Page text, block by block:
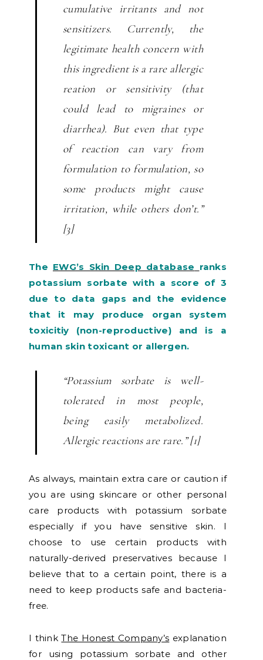
cumulative irritants and not
sensitizers. Currently, the
legitimate health concern with
this ingredient is a rare allergic
reation or sensitivity (that
could lead to migraines or
diarrhea). But even that type
of reaction can vary from
formulation to formulation, so
some products might cause
irritation, while others don’t.”
[3]
The EWG’s Skin Deep database ranks
potassium sorbate with a score of 3
due to data gaps and the evidence
that it may produce organ system
toxicitiy (non-reproductive) and is a
human skin toxicant or allergen.
“Potassium sorbate is well-
tolerated in most people,
being easily metabolized.
Allergic reactions are rare.” [1]
As always, maintain extra care or caution if
you are using skincare or other personal
care products with potassium sorbate
especially if you have sensitive skin. I
choose to use certain products with
naturally-derived preservatives because I
believe that to a certain point, there is a
need to keep products safe and bacteria-
free.
I thinkThe Honest Company’s explanation
for using potassium sorbate and other